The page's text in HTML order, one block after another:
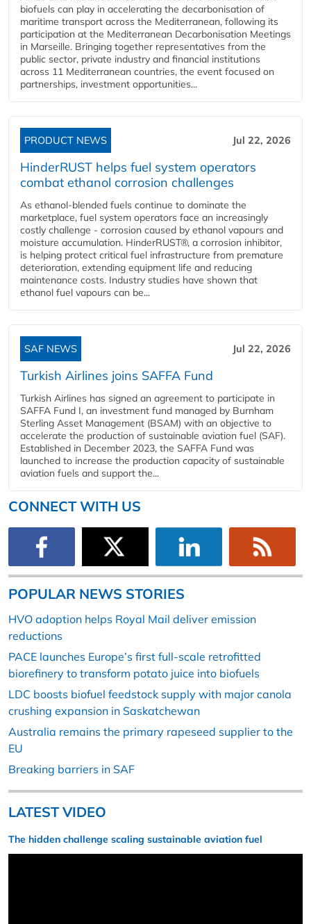
biofuels can play in accelerating the decarbonisation of
maritime transport across the Mediterranean, following its
participation at the Mediterranean Decarbonisation Meetings
in Marseille. Bringing together representatives from the
public sector, private industry and financial institutions
across 11 Mediterranean countries, the event focused on
partnerships, investment opportunities...
PRODUCT NEWS Jul 22, 2026
HinderRUST helps fuel system operators
combat ethanol corrosion challenges
As ethanol-blended fuels continue to dominate the
marketplace, fuel system operators face an increasingly
costly challenge - corrosion caused by ethanol vapours and
moisture accumulation. HinderRUST®, a corrosion inhibitor,
is helping protect critical fuel infrastructure from premature
deterioration, extending equipment life and reducing
maintenance costs. Industry studies have shown that
ethanol fuel vapours can be...
SAF NEWS Jul 22, 2026
Turkish Airlines joins SAFFA Fund
Turkish Airlines has signed an agreement to participate in
SAFFA Fund I, an investment fund managed by Burnham
Sterling Asset Management (BSAM) with an objective to
accelerate the production of sustainable aviation fuel (SAF).
Established in December 2023, the SAFFA Fund was
launched to increase the production capacity of sustainable
aviation fuels and support the...
CONNECT WITH US
POPULAR NEWS STORIES
HVO adoption helps Royal Mail deliver emission
reductions
PACE launches Europe’s first full-scale retrofitted
biorefinery to transform potato juice into biofuels
LDC boosts biofuel feedstock supply with major canola
crushing expansion in Saskatchewan
Australia remains the primary rapeseed supplier to the
EU
Breaking barriers in SAF
LATEST VIDEO
The hidden challenge scaling sustainable aviation fuel